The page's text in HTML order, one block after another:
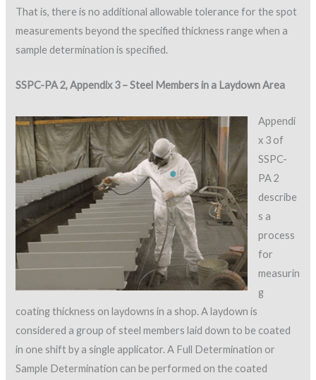
That is, there is no additional allowable tolerance for the spot
measurements beyond the specified thickness range when a
sample determination is specified.
SSPC-PA 2, Appendix 3 – Steel Members in a Laydown Area
Appendi
x 3 of
SSPC-
PA 2
describe
s a
process
for
measurin
g
coating thickness on laydowns in a shop. A laydown is
considered a group of steel members laid down to be coated
in one shift by a single applicator. A Full Determination or
Sample Determination can be performed on the coated